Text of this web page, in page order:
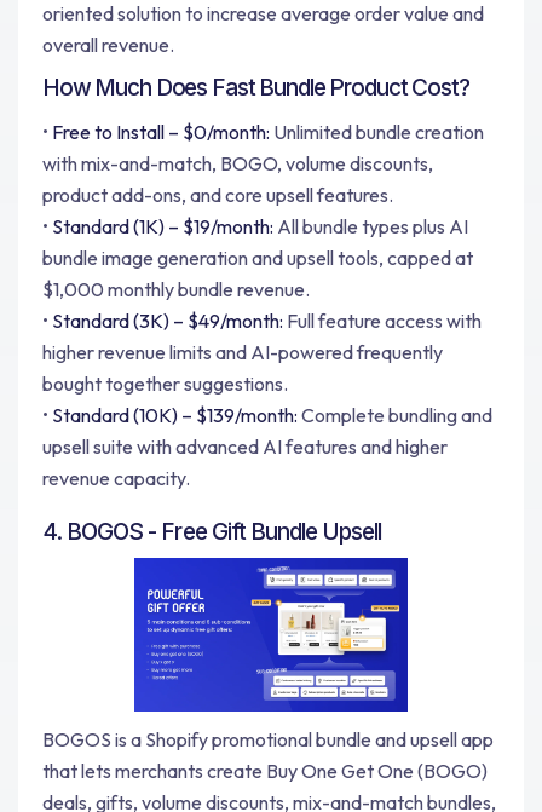
oriented solution to increase average order value and
overall revenue.
How Much Does Fast Bundle Product Cost?
• Free to Install – $0/month: Unlimited bundle creation
with mix-and-match, BOGO, volume discounts,
product add-ons, and core upsell features.
• Standard (1K) – $19/month: All bundle types plus AI
bundle image generation and upsell tools, capped at
$1,000 monthly bundle revenue.
• Standard (3K) – $49/month: Full feature access with
higher revenue limits and AI-powered frequently
bought together suggestions.
• Standard (10K) – $139/month: Complete bundling and
upsell suite with advanced AI features and higher
revenue capacity.
4. BOGOS - Free Gift Bundle Upsell
BOGOS is a Shopify promotional bundle and upsell app
that lets merchants create Buy One Get One (BOGO)
deals, gifts, volume discounts, mix-and-match bundles,